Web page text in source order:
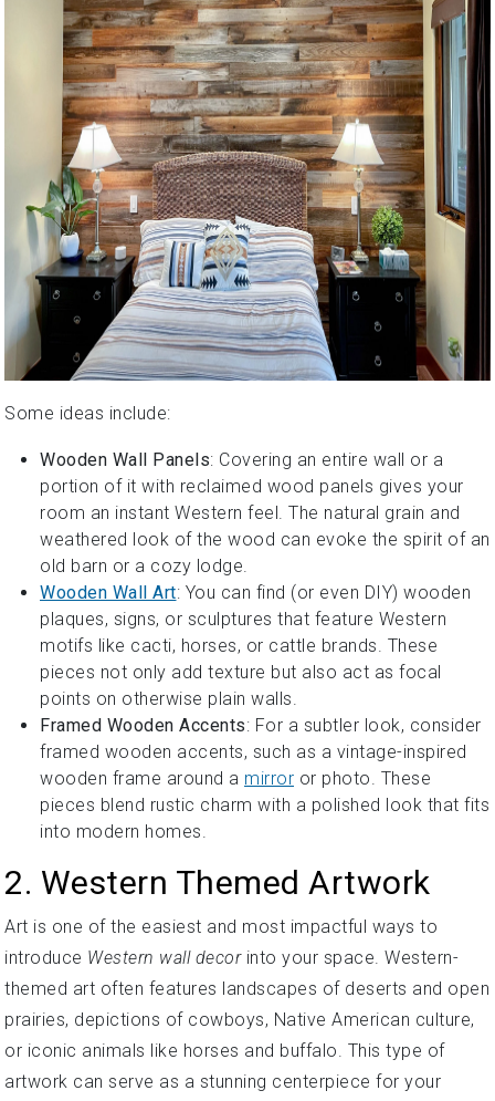
Some ideas include:
Wooden Wall Panels: Covering an entire wall or a
portion of it with reclaimed wood panels gives your
room an instant Western feel. The natural grain and
weathered look of the wood can evoke the spirit of an
old barn or a cozy lodge.
Wooden Wall Art: You can find (or even DIY) wooden
plaques, signs, or sculptures that feature Western
motifs like cacti, horses, or cattle brands. These
pieces not only add texture but also act as focal
points on otherwise plain walls.
Framed Wooden Accents: For a subtler look, consider
framed wooden accents, such as a vintage-inspired
wooden frame around a mirror or photo. These
pieces blend rustic charm with a polished look that fits
into modern homes.
2. Western Themed Artwork
Art is one of the easiest and most impactful ways to
introduce Western wall decorinto your space. Western-
themed art often features landscapes of deserts and open
prairies, depictions of cowboys, Native American culture,
or iconic animals like horses and buffalo. This type of
artwork can serve as a stunning centerpiece for your